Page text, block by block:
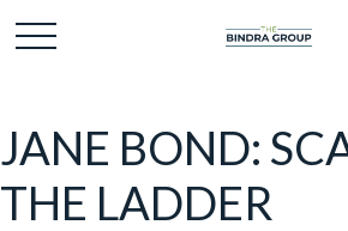
JANE BOND:
THE LADDER